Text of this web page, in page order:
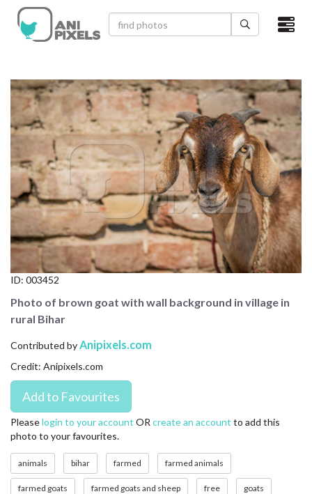
×
VIDEOS
CATEGORIES
NEWEST PHOTOS
POPULAR PHOTOS
LOGIN
SIGN UP
CONTACT US
LICENSE
PRIVACY
ID: 003452
Photo of brown goat with wall background in village in
rural Bihar
Contributed byAnipixels.com
Credit: Anipixels.com
Pleaselogin to your account OR create an account to add this
photo to your favourites.
animals bihar farmed farmed animals
farmed goats farmed goats and sheep free goats